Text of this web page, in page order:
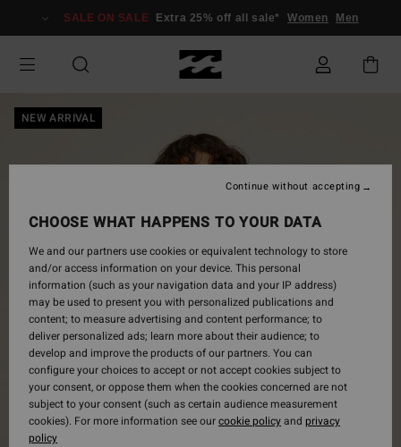
Information
SALE ON SALE Extra 25% off all sale* Women Men
NEW ARRIVAL
CHOOSE WHAT HAPPENS TO YOUR DATA
We and our partners use cookies or equivalent technology to store
and/or access information on your device. This personal
information (such as your navigation data and your IP address)
may be used to present you with personalized publications and
content; to measure advertising and content performance; to
deliver personalized ads; learn more about their audience; to
develop and improve the products of our partners. You can
configure your choices to accept or not accept cookies subject to
your consent, or oppose them when the cookies concerned are not
subject to your consent (such as certain audience measurement
cookies). For more information see ourcookie policyand privacy
policy
Continue without accepting